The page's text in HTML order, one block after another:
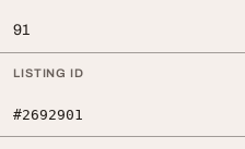
91
LISTING ID
#2692901